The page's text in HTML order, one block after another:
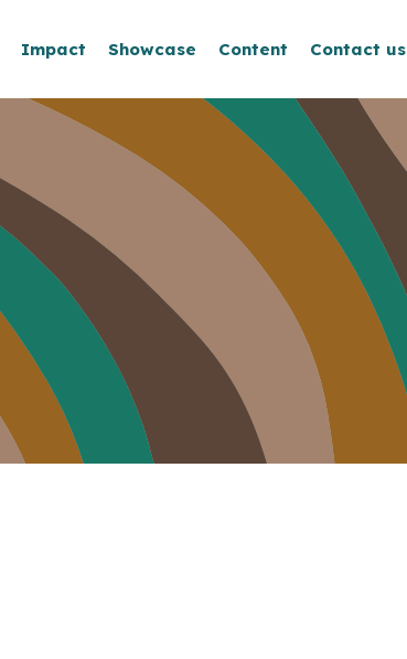
Impact Showcase Content Contact us